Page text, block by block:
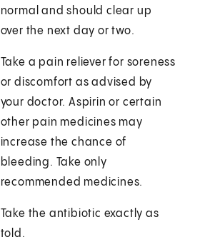
normal and should clear up
over the next day or two.
Take a pain reliever for soreness
or discomfort as advised by
your doctor. Aspirin or certain
other pain medicines may
increase the chance of
bleeding. Take only
recommended medicines.
Take the antibiotic exactly as
told.